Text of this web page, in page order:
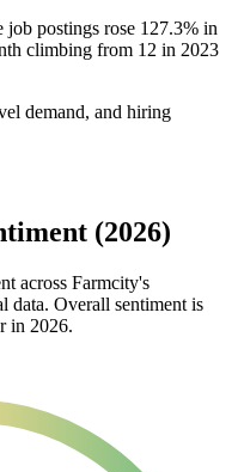
job postings rose 127.3% in
climbing from 12 in 2023
demand, and hiring
(2026)
across Farmcity's
data. Overall sentiment is
in 2026.